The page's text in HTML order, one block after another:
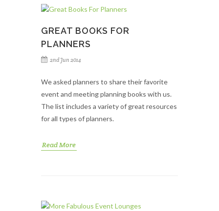
GREAT BOOKS FOR
PLANNERS
2nd Jun 2014
We asked planners to share their favorite
event and meeting planning books with us.
The list includes a variety of great resources
for all types of planners.
Read More